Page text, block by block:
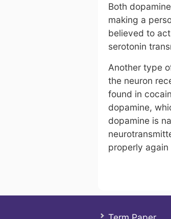
Both
making a
believed to
serotonin
Another type
the neuron
found in
dopamine,
dopamine is
properly again